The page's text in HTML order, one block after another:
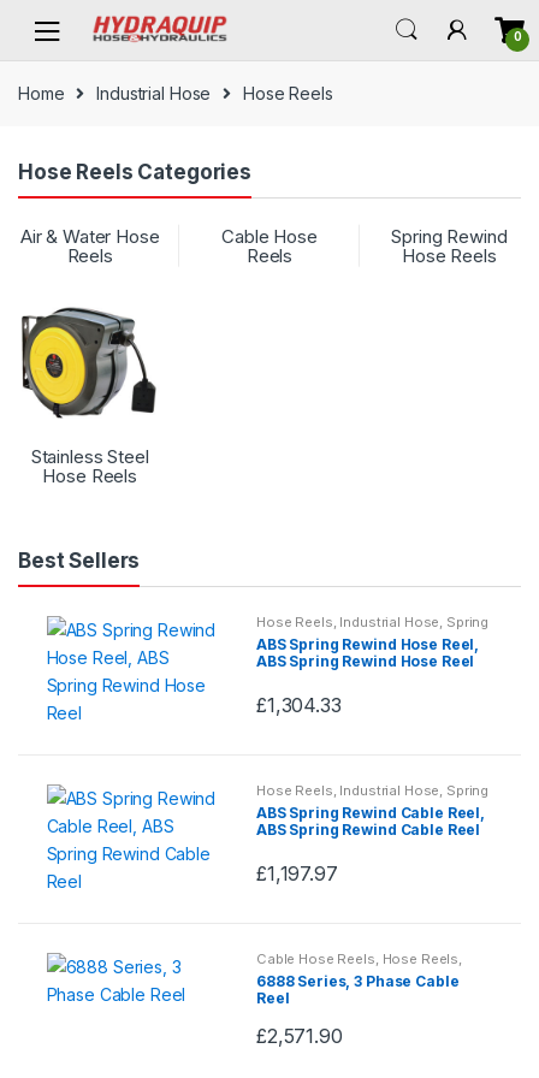
navigation
content
0
Home Industrial Hose Hose Reels
Hose Reels Categories
Air & Water Hose
Reels
Cable Hose
Reels
Spring Rewind
Hose Reels
Stainless Steel
Hose Reels
Best Sellers
Hose Reels Industrial Hose Spring
Rewind Hose Reels
ABS Spring Rewind Hose Reel,
ABS Spring Rewind Hose Reel
£1,304.33
This
multiple
variants.
options
chosen
on
product
Hose Reels, Industrial Hose, Spring
Rewind Hose Reels
ABS Spring Rewind Cable Reel,
ABS Spring Rewind Cable Reel
£1,197.97
This
multiple
variants.
The
options
Cable Hose Reels, Hose Reels,
Industrial Hose
6888 Series, 3 Phase Cable
Reel
£2,571.90
This